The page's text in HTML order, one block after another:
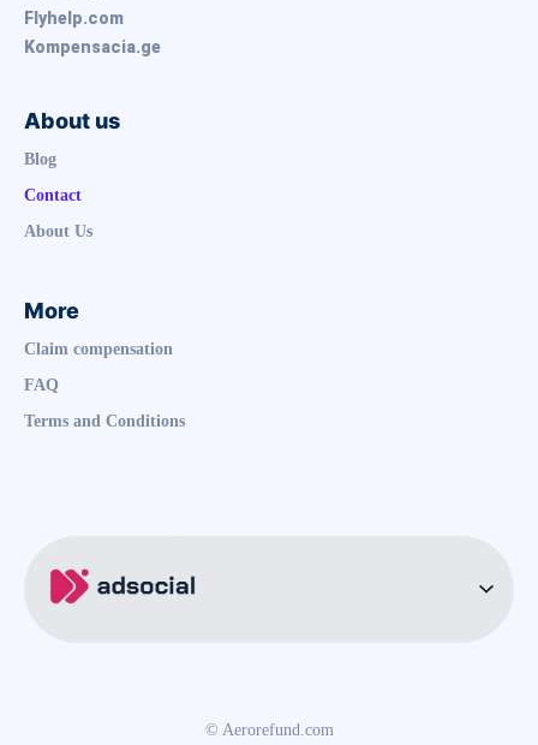
Flyhelp.com
Kompensacia.ge
About us
Blog
Contact
About Us
More
Claim compensation
FAQ
Terms and Conditions
© Aerorefund.com